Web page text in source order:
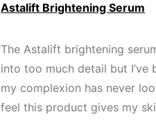
Astalift Brightening Serum
The Astalift brightening
into too much detail but
my complexion has never
feel this product gives my